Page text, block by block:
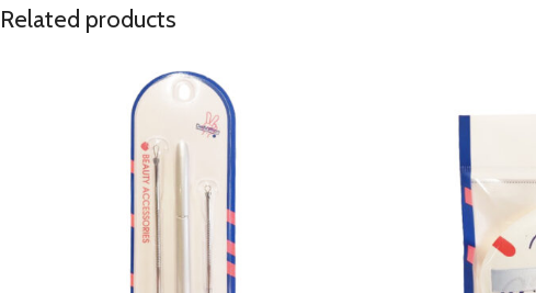
Related products